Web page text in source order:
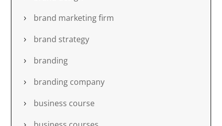
brand marketing firm
brand strategy
branding
branding company
business course